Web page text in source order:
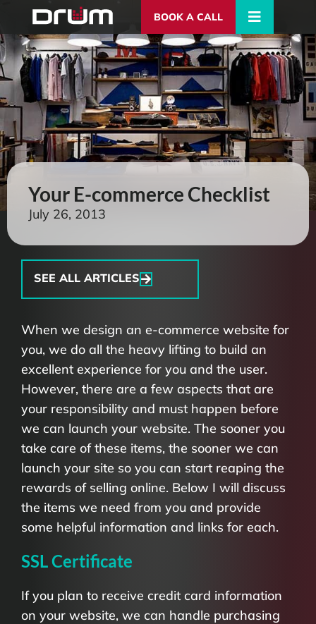
BOOK A CALL
Your E-commerce Checklist
July 26, 2013
SEE ALL ARTICLES
When we design an e-commerce website for
you, we do all the heavy lifting to build an
excellent experience for you and the user.
However, there are a few aspects that are
your responsibility and must happen before
we can launch your website. The sooner you
take care of these items, the sooner we can
launch your site so you can start reaping the
rewards of selling online. Below I will discuss
the items we need from you and provide
some helpful information and links for each.
SSL Certificate
If you plan to receive credit card information
on your website, we can handle purchasing